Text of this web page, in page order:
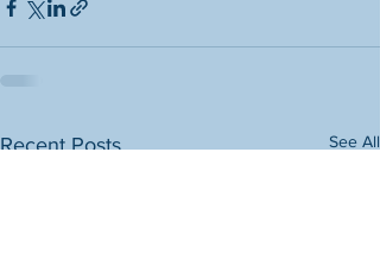
Recent Posts See All